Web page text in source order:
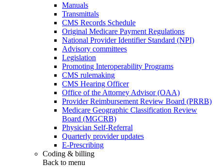
Manuals
Transmittals
CMS Records Schedule
Original Medicare Payment Regulations
National Provider Identifier Standard (NPI)
Advisory committees
Legislation
Promoting Interoperability Programs
CMS rulemaking
CMS Hearing Officer
Office of the Attorney Advisor (OAA)
Provider Reimbursement Review Board (PRRB)
Medicare Geographic Classification Review
Board (MGCRB)
Physician Self-Referral
Quarterly provider updates
E-Prescribing
Coding & billing
Back to menu